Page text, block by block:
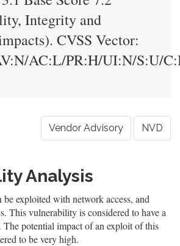
Integrity and
CVSS Vector:
AC:L/PR:H/UI:N/S:U/
Vendor Advisory NVD
Analysis
exploited with network access, and
This vulnerability is considered to have a
potential impact of an exploit of this
to be very high.